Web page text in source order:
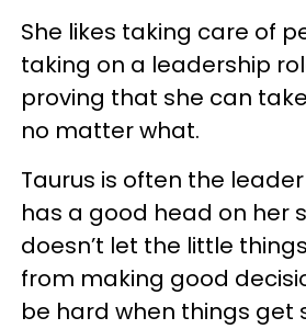
She likes taking care of
taking on a leadership
proving that she can
no matter what.
Taurus is often the
has a good head on her
doesn’t let the little
from making good
be hard when things get